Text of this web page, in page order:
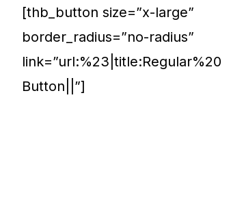
[thb_button size=”x-large”
border_radius=”no-radius”
link=”url:%23|title:Regular%20
Button||”]